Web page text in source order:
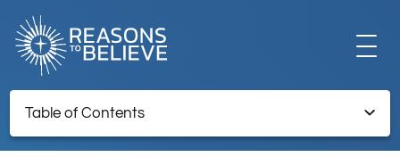
EXPLORE
Table of Contents